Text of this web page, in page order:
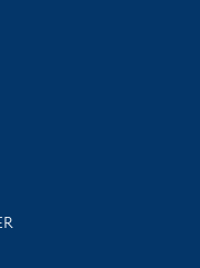
events